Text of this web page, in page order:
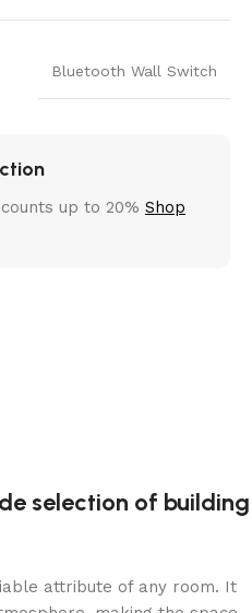
Bluetooth Wall Switch
up to 20% Shop
selection of building
attribute of any room. It